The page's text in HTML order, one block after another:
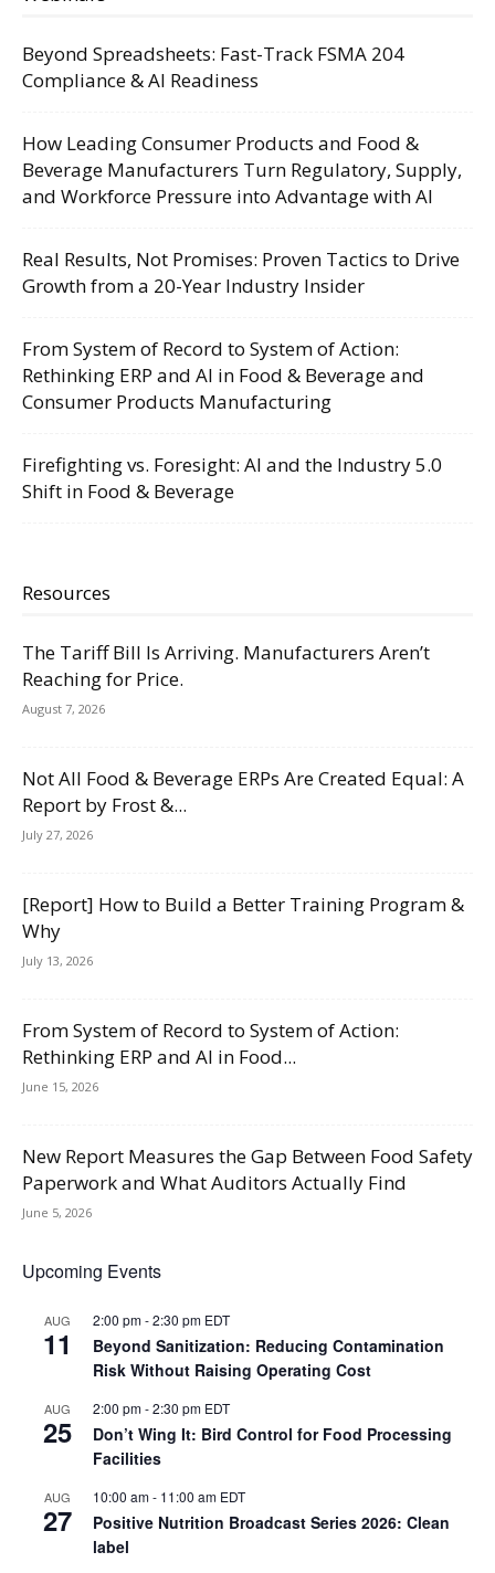
Beyond Spreadsheets: Fast-Track FSMA 204
Compliance & AI Readiness
How Leading Consumer Products and Food &
Beverage Manufacturers Turn Regulatory, Supply,
and Workforce Pressure into Advantage with AI
Real Results, Not Promises: Proven Tactics to Drive
Growth from a 20-Year Industry Insider
From System of Record to System of Action:
Rethinking ERP and AI in Food & Beverage and
Consumer Products Manufacturing
Firefighting vs. Foresight: AI and the Industry 5.0
Shift in Food & Beverage
Resources
The Tariff Bill Is Arriving. Manufacturers Aren’t
Reaching for Price.
August 7, 2026
Not All Food & Beverage ERPs Are Created Equal: A
Report by Frost &...
July 27, 2026
[Report] How to Build a Better Training Program &
Why
July 13, 2026
From System of Record to System of Action:
Rethinking ERP and AI in Food...
June 15, 2026
New Report Measures the Gap Between Food Safety
Paperwork and What Auditors Actually Find
June 5, 2026
Upcoming Events
AUG
11
2:00 pm-2:30 pm EDT
Beyond Sanitization: Reducing Contamination
Risk Without Raising Operating Cost
AUG
25
2:00 pm-2:30 pm EDT
Don’t Wing It: Bird Control for Food Processing
Facilities
AUG
27
10:00 am- 11:00 am EDT
Positive Nutrition Broadcast Series 2026: Clean
label